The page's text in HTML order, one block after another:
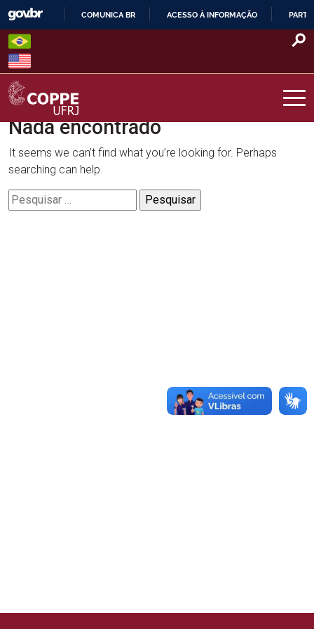
Skip
content
O
COMUNICA BR ACESSO À INFORMAÇÃO
COPPE – UFRJ
Nada encontrado
It seems we can’t find what you’re looking for. Perhaps
searching can help.
Pesquisar
por: